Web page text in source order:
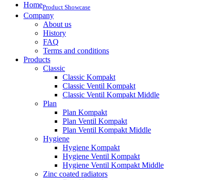
HomeProduct Showcase
Company
About us
History
FAQ
Terms and conditions
Products
Classic
Classic Kompakt
Classic Ventil Kompakt
Classic Ventil Kompakt Middle
Plan
Plan Kompakt
Plan Ventil Kompakt
Plan Ventil Kompakt Middle
Hygiene
Hygiene Kompakt
Hygiene Ventil Kompakt
Hygiene Ventil Kompakt Middle
Zinc coated radiators